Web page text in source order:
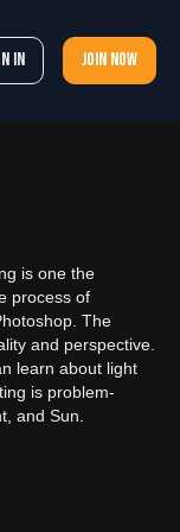
In Join now
is one the
process of
The
and perspective.
learn about light
is problem-
and Sun.